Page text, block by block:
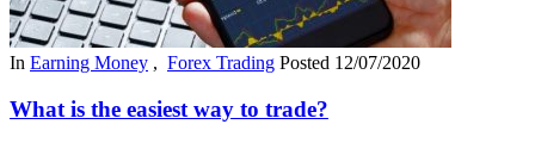
In Earning Money , Forex Trading Posted 12/07/2020
What is the easiest way to trade?